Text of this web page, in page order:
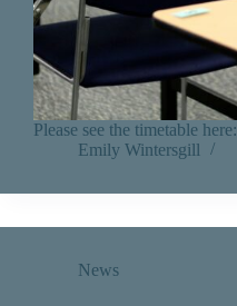
Please see the timetable here:
Emily Wintersgill
News